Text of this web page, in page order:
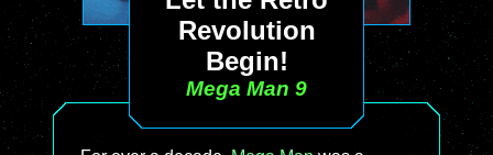
Revolution
Begin!
Mega Man 9